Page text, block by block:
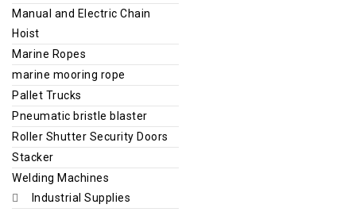
Manual and Electric Chain
Hoist
Marine Ropes
marine mooring rope
Pallet Trucks
Pneumatic bristle blaster
Roller Shutter Security Doors
Stacker
Welding Machines
Industrial Supplies